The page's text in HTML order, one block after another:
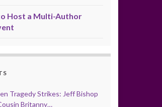
Host a Multi-Author
Tragedy Strikes: Jeff Bishop
Britanny…